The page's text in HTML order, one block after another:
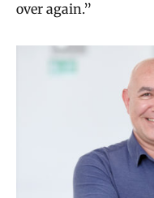
over again.”